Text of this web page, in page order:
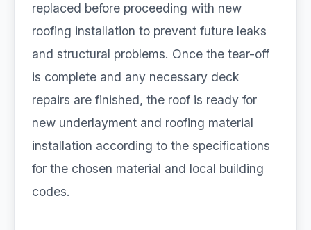
replaced before proceeding with new
roofing installation to prevent future leaks
and structural problems. Once the tear-off
is complete and any necessary deck
repairs are finished, the roof is ready for
new underlayment and roofing material
installation according to the specifications
for the chosen material and local building
codes.